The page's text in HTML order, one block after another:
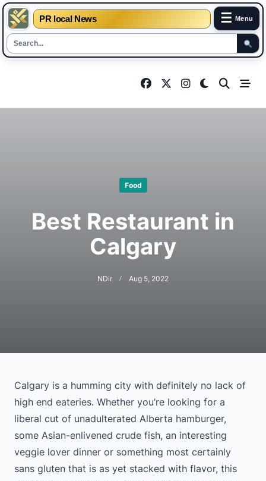
PR local News ☰ Menu
Food
Best Restaurant in
Calgary
NDir Aug 5, 2022
Calgary is a humming city with definitely no lack of
high end eateries. Whether you’re looking for a
liberal cut of unadulterated Alberta hamburger,
some Asian-enlivened crude fish, an interesting
veggie lover dinner or something most certainly
sans gluten that is as yet stacked with flavor, this